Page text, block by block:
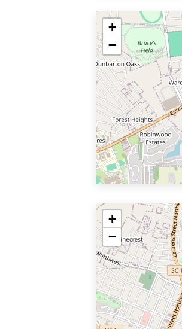
+
−
+
−